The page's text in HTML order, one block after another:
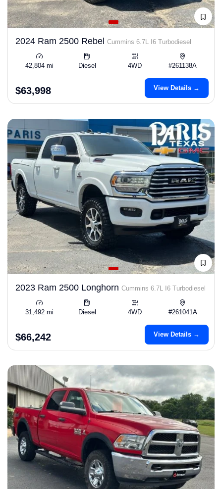
2024 Ram 2500 Rebel Cummins 6.7L I6 Turbodiesel
42,804 mi Diesel 4WD #261138A
$63,998 View Details →
2023 Ram 2500 Longhorn Cummins 6.7L I6 Turbodiesel
31,492 mi Diesel 4WD #261041A
$66,242 View Details →